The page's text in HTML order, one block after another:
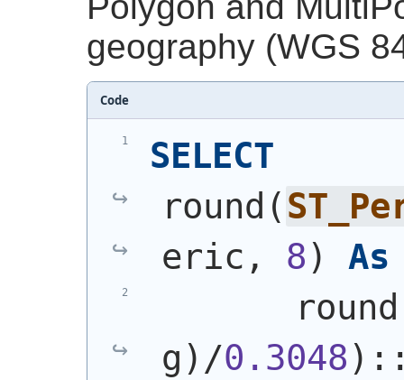
geography (WGS
Code
SELECT
round (
eric, 8 ) As
       round
g ) /0.3048 )